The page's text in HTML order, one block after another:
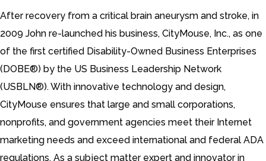
After recovery from a critical brain aneurysm and stroke, in
2009 John re-launched his business, CityMouse, Inc., as one
of the first certified Disability-Owned Business Enterprises
(DOBE®) by the US Business Leadership Network
(USBLN®). With innovative technology and design,
CityMouse ensures that large and small corporations,
nonprofits, and government agencies meet their Internet
marketing needs and exceed international and federal ADA
regulations. As a subject matter expert and innovator in